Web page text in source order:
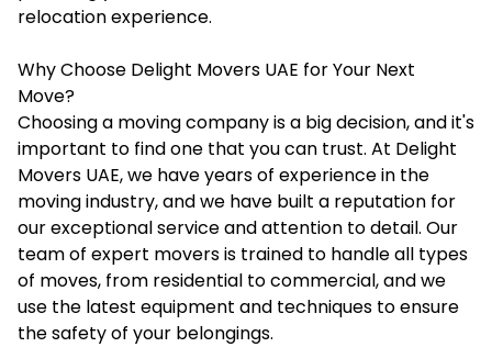
relocation experience.
Why Choose Delight Movers UAE for Your Next
Move?
Choosing a moving company is a big decision, and it's
important to find one that you can trust. At Delight
Movers UAE, we have years of experience in the
moving industry, and we have built a reputation for
our exceptional service and attention to detail. Our
team of expert movers is trained to handle all types
of moves, from residential to commercial, and we
use the latest equipment and techniques to ensure
the safety of your belongings.